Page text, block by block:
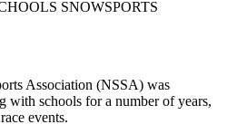
Association (NSSA) was
with schools for a number of years,
events.